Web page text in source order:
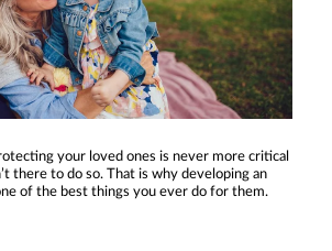
your loved ones is never more critical
there to do so. That is why developing an
of the best things you ever do for them.